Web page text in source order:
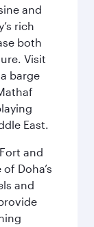
and
rich
both
Visit
barge
East.
and
Doha’s
and